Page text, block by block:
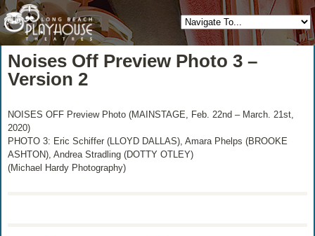
Noises Off Preview Photo 3 –
Version 2
NOISES OFF Preview Photo (MAINSTAGE, Feb. 22nd – March. 21st,
2020)
PHOTO 3: Eric Schiffer (LLOYD DALLAS), Amara Phelps (BROOKE
ASHTON), Andrea Stradling (DOTTY OTLEY)
(Michael Hardy Photography)